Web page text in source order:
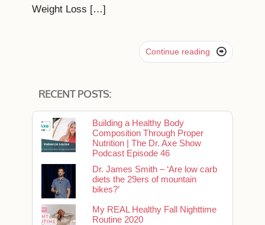
Weight Loss […]
Continue reading 
RECENT POSTS:
Building a Healthy Body
Composition Through Proper
Nutrition | The Dr. Axe Show
Podcast Episode 46
Dr. James Smith – ‘Are low carb
diets the 29ers of mountain
bikes?’
My REAL Healthy Fall Nighttime
Routine 2020